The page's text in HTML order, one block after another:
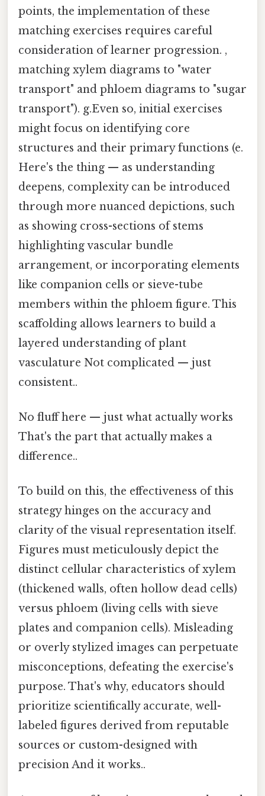
points, the implementation of these
matching exercises requires careful
consideration of learner progression. ,
matching xylem diagrams to "water
transport" and phloem diagrams to "sugar
transport"). g.Even so, initial exercises
might focus on identifying core
structures and their primary functions (e.
Here's the thing — as understanding
deepens, complexity can be introduced
through more nuanced depictions, such
as showing cross-sections of stems
highlighting vascular bundle
arrangement, or incorporating elements
like companion cells or sieve-tube
members within the phloem figure. This
scaffolding allows learners to build a
layered understanding of plant
vasculature Not complicated — just
consistent..
No fluff here — just what actually works
That's the part that actually makes a
difference..
To build on this, the effectiveness of this
strategy hinges on the accuracy and
clarity of the visual representation itself.
Figures must meticulously depict the
distinct cellular characteristics of xylem
(thickened walls, often hollow dead cells)
versus phloem (living cells with sieve
plates and companion cells). Misleading
or overly stylized images can perpetuate
misconceptions, defeating the exercise's
purpose. That's why, educators should
prioritize scientifically accurate, well-
labeled figures derived from reputable
sources or custom-designed with
precision And it works..